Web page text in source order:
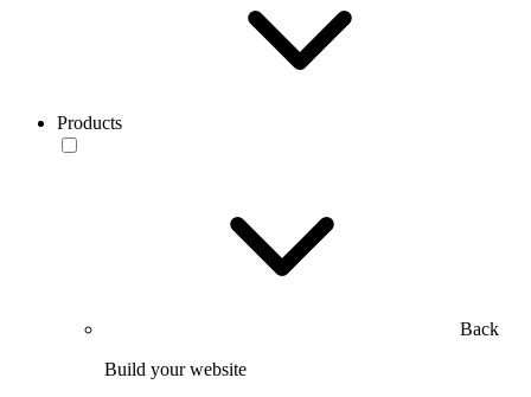
Products
Back
Build your website